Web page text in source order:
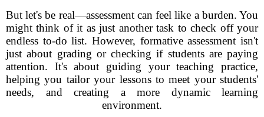
But let's be real—assessment can feel like a burden. You
might think of it as just another task to check off your
endless to-do list. However, formative assessment isn't
just about grading or checking if students are paying
attention. It's about guiding your teaching practice,
helping you tailor your lessons to meet your students'
needs, and creating a more dynamic learning
environment.